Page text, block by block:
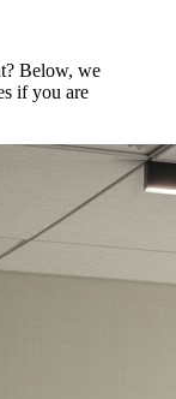
Below, we
if you are